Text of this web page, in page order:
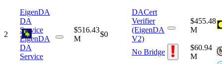
2
EigenDA
DA
Service
EigenDA
DA
Service
$516.43
M
$0
DACert
Verifier
(EigenDA
V2)
$455.48
M
No Bridge
$60.94
M